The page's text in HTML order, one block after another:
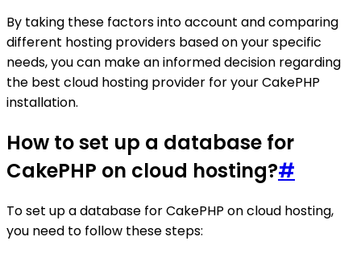
By taking these factors into account and comparing
different hosting providers based on your specific
needs, you can make an informed decision regarding
the best cloud hosting provider for your CakePHP
installation.
How to set up a database for
CakePHP on cloud hosting?#
To set up a database for CakePHP on cloud hosting,
you need to follow these steps: